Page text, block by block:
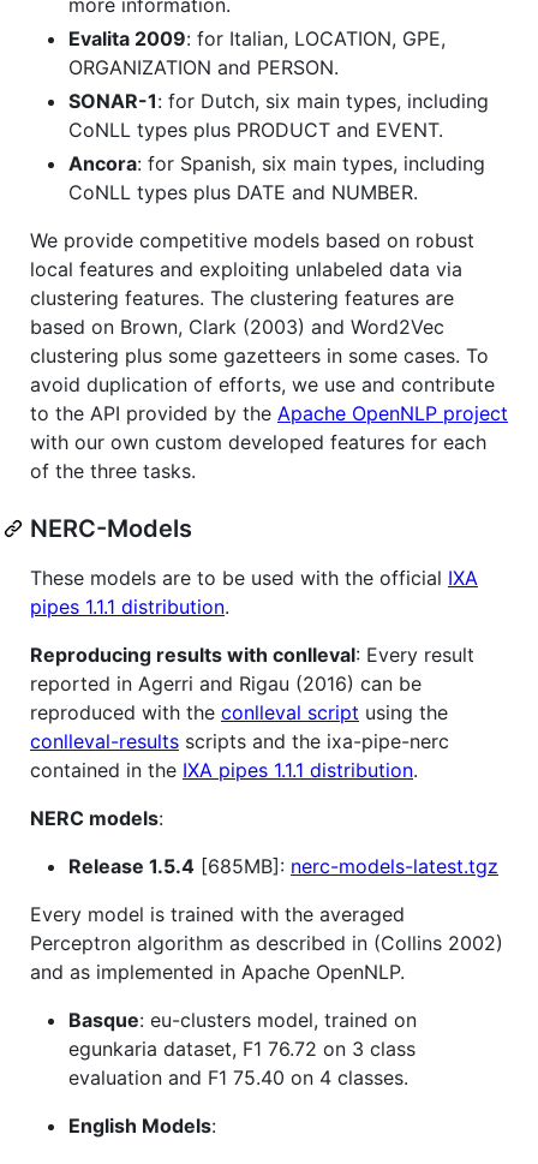
Evalita 2009: for Italian, LOCATION, GPE,
ORGANIZATION and PERSON.
SONAR-1: for Dutch, six main types, including
CoNLL types plus PRODUCT and EVENT.
Ancora: for Spanish, six main types, including
CoNLL types plus DATE and NUMBER.
We provide competitive models based on robust
local features and exploiting unlabeled data via
clustering features. The clustering features are
based on Brown, Clark (2003) and Word2Vec
clustering plus some gazetteers in some cases. To
avoid duplication of efforts, we use and contribute
to the API provided by the Apache OpenNLP project
with our own custom developed features for each
of the three tasks.
NERC-Models
These models are to be used with the official IXA
pipes 1.1.1 distribution.
Reproducing results with conlleval: Every result
reported in Agerri and Rigau (2016) can be
reproduced with the conlleval script using the
conlleval-results scripts and the ixa-pipe-nerc
contained in the IXA pipes 1.1.1 distribution.
NERC models:
Release 1.5.4 [685MB]: nerc-models-latest.tgz
Every model is trained with the averaged
Perceptron algorithm as described in (Collins 2002)
and as implemented in Apache OpenNLP.
Basque: eu-clusters model, trained on
egunkaria dataset, F1 76.72 on 3 class
evaluation and F1 75.40 on 4 classes.
English Models: